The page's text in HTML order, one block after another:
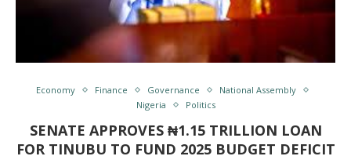
Economy Finance Governance
National Assembly
Nigeria
Politics
SENATE APPROVES ₦1.15 TRILLION LOAN
FOR TINUBU TO FUND 2025 BUDGET DEFICIT